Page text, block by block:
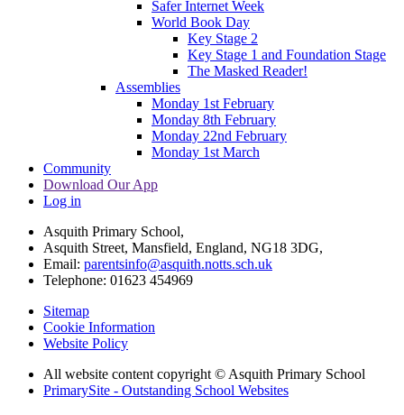
Safer Internet Week
World Book Day
Key Stage 2
Key Stage 1 and Foundation Stage
The Masked Reader!
Assemblies
Monday 1st February
Monday 8th February
Monday 22nd February
Monday 1st March
Community
Download Our App
Log in
Asquith Primary School,
Asquith Street, Mansfield, England, NG18 3DG,
Email: parentsinfo@asquith.notts.sch.uk
Telephone: 01623 454969
Sitemap
Cookie Information
Website Policy
All website content copyright © Asquith Primary School
PrimarySite - Outstanding School Websites